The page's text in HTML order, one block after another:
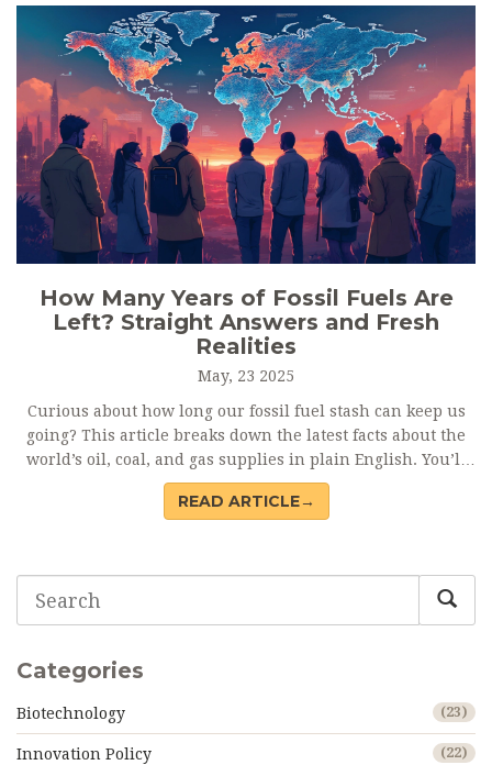
How Many Years of Fossil Fuels Are
Left? Straight Answers and Fresh
Realities
May, 23 2025
Curious about how long our fossil fuel stash can keep us
going? This article breaks down the latest facts about the
world’s oil, coal, and gas supplies in plain English. You’ll
get clear numbers, learn what affects these estimates, and
see why the ‘years left’ headline is only half the story.
energy questions.
READ ARTICLE→
Categories
Biotechnology (23)
Innovation Policy (22)